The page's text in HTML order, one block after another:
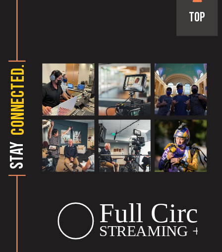
Top
STAY
CONNECTED.